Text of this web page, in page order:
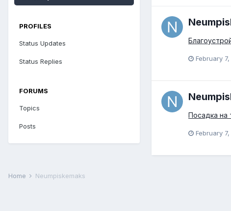
PROFILES
Status Updates
Status Replies
FORUMS
Topics
Posts
February 7,
Посадка на
February 7,
Home Neumpiskemaks